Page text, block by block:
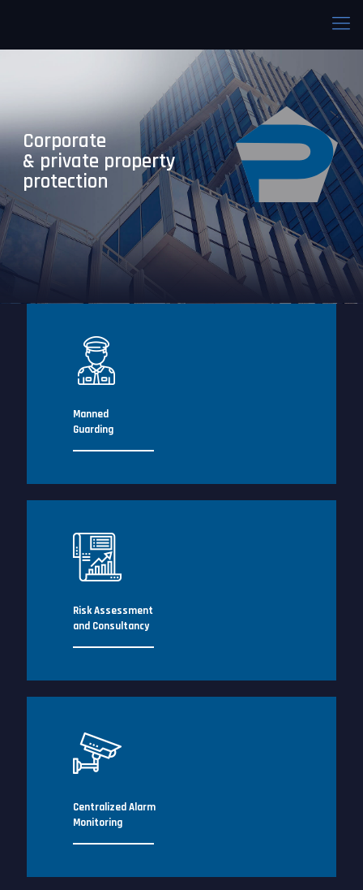
Corporate
& private property
protection
Manned
Guarding
Risk Assessment
and Consultancy
Centralized Alarm
Monitoring